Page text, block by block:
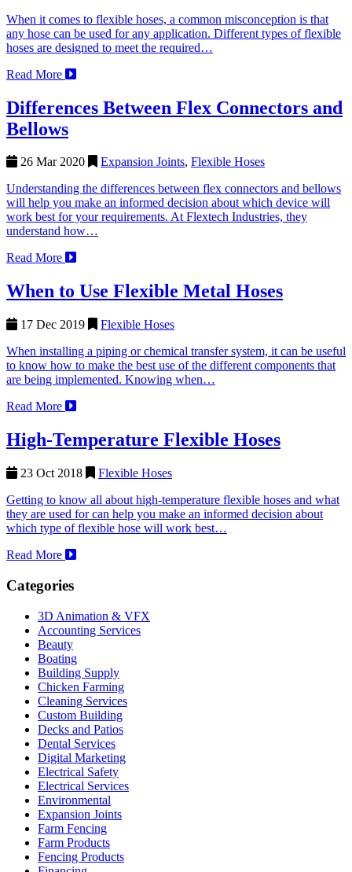
When it comes to flexible hoses, a common misconception is that
any hose can be used for any application. Different types of flexible
hoses are designed to meet the required…
Read More
Differences Between Flex Connectors and
Bellows
26 Mar 2020 Expansion Joints, Flexible Hoses
Understanding the differences between flex connectors and bellows
will help you make an informed decision about which device will
work best for your requirements. At Flextech Industries, they
understand how…
Read More
When to Use Flexible Metal Hoses
17 Dec 2019
Flexible Hoses
When installing a piping or chemical transfer system, it can be useful
to know how to make the best use of the different components that
are being implemented. Knowing when…
Read More
High-Temperature Flexible Hoses
23 Oct 2018
Flexible Hoses
Getting to know all about high-temperature flexible hoses and what
they are used for can help you make an informed decision about
which type of flexible hose will work best…
Read More
Categories
3D Animation & VFX
Accounting Services
Beauty
Boating
Building Supply
Chicken Farming
Cleaning Services
Custom Building
Decks and Patios
Dental Services
Digital Marketing
Electrical Safety
Electrical Services
Environmental
Expansion Joints
Farm Fencing
Farm Products
Fencing Products